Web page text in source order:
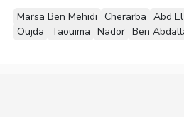
Marsa Ben Mehidi Cherarba Abd
Oujda
Taouima Nador Ben